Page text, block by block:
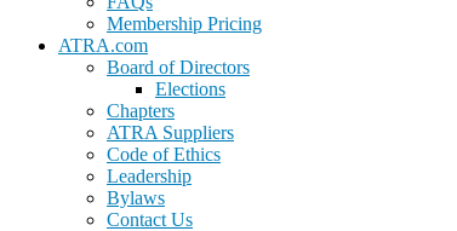
Membership Pricing
ATRA.com
Board of Directors
Elections
Chapters
ATRA Suppliers
Code of Ethics
Leadership
Bylaws
Contact Us